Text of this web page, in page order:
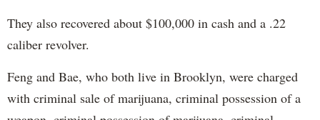
They also recovered about $100,000 in cash and a .22
caliber revolver.
Feng and Bae, who both live in Brooklyn, were charged
with criminal sale of marijuana, criminal possession of a